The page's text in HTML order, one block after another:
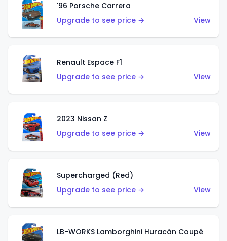
'96 Porsche Carrera
Upgrade to see price →
View
Renault Espace F1
Upgrade to see price →
View
2023 Nissan Z
Upgrade to see price →
View
Supercharged (Red)
Upgrade to see price →
View
LB-WORKS Lamborghini Huracán Coupé